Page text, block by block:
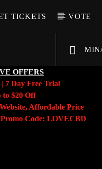
TICKETS VOTE
OFFERS
7 Day Free Trial
$20 Off
Affordable Price
Code: LOVECBD